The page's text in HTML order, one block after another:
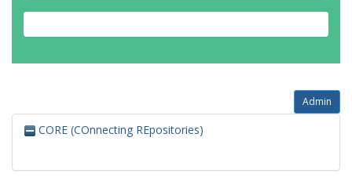
Admin
CORE (COnnecting REpositories)